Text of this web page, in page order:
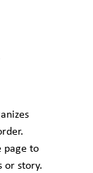
page to
or story.